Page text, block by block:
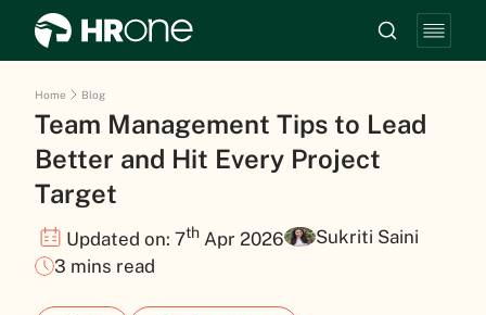
Home Blog
Team Management Tips to Lead
Better and Hit Every Project
Target
Updated on: 7th Apr 2026
Sukriti Saini
3 mins read